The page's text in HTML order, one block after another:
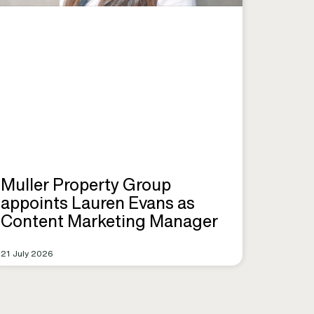
Muller Property Group
appoints Lauren Evans as
Content Marketing Manager
21 July 2026